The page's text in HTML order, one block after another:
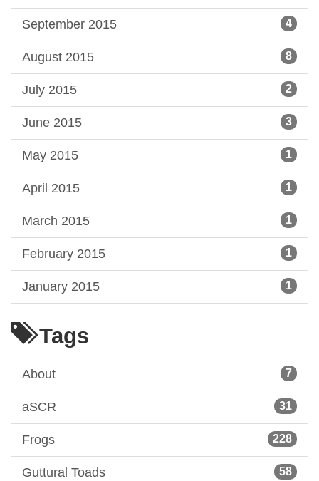
September 2015 4
August 2015 8
July 2015 2
June 2015 3
May 2015 1
April 2015 1
March 2015 1
February 2015 1
January 2015 1
Tags
About 7
aSCR 31
Frogs 228
Guttural Toads 58